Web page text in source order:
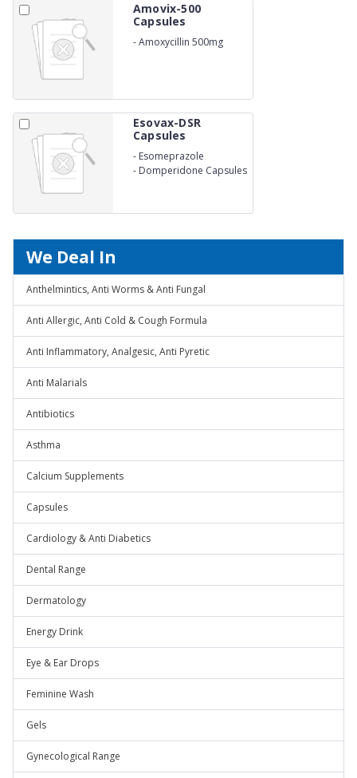
Amovix-500
Capsules
-Amoxycillin 500mg
Esovax-DSR
Capsules
- Esomeprazole
- Domperidone Capsules
We Deal In
Anthelmintics, Anti Worms & Anti Fungal
Anti Allergic, Anti Cold & Cough Formula
Anti Inflammatory, Analgesic, Anti Pyretic
Anti Malarials
Antibiotics
Asthma
Calcium Supplements
Capsules
Cardiology & Anti Diabetics
Dental Range
Dermatology
Energy Drink
Eye & Ear Drops
Feminine Wash
Gels
Gynecological Range